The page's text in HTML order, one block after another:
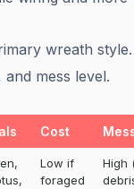
wreath
mess level.
Cost
Low if
foraged
High